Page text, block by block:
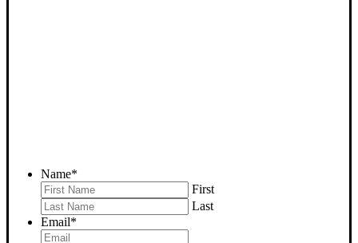
Name*
First
Last
Email*